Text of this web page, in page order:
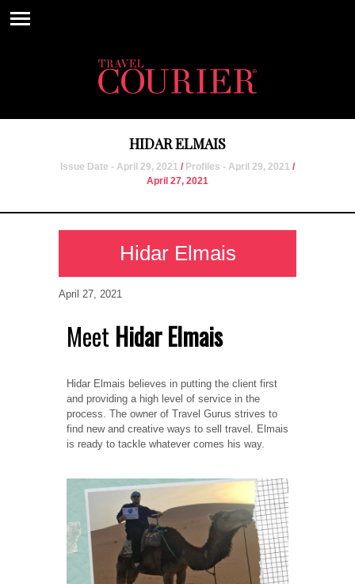
HIDAR ELMAIS
Issue Date - April 29, 2021 / Profiles - April 29, 2021 /
April 27, 2021
Hidar Elmais
April 27, 2021
Meet Hidar Elmais
Hidar Elmais believes in putting the client first
and providing a high level of service in the
process. The owner of Travel Gurus strives to
find new and creative ways to sell travel. Elmais
is ready to tackle whatever comes his way.